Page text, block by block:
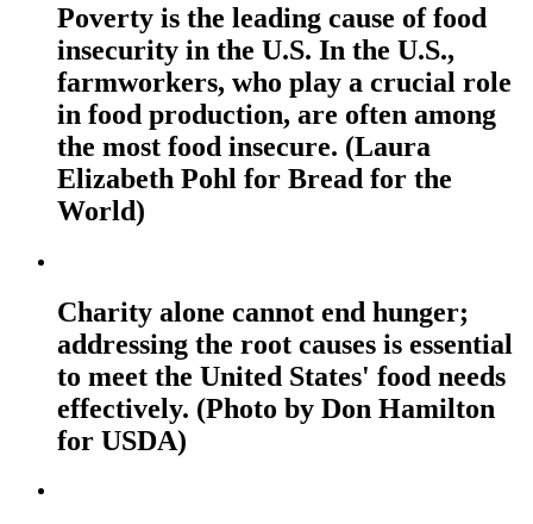
Poverty is the leading cause of food
insecurity in the U.S. In the U.S.,
farmworkers, who play a crucial role
in food production, are often among
the most food insecure. (Laura
Elizabeth Pohl for Bread for the
World)
Charity alone cannot end hunger;
addressing the root causes is essential
to meet the United States' food needs
effectively. (Photo by Don Hamilton
for USDA)